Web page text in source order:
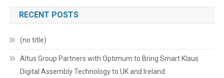
RECENT POSTS
(no title)
Altus Group Partners with Optimum to Bring Smart Klaus
Digital Assembly Technology to UK and Ireland